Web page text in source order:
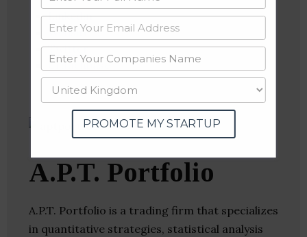
Linkedin
Website
Twitter
Crunchbase
A.P.T. Portfolio
A.P.T. Portfolio is a trading firm that specializes
in quantitative strategies, statistical analysis
PROMOTE MY STARTUP